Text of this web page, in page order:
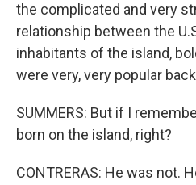
the complicated and very
relationship between the
inhabitants of the island,
were very, very popular
SUMMERS: But if I
born on the island, right?
CONTRERAS: He was not.